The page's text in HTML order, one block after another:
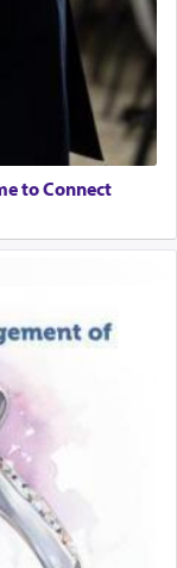
to Connect